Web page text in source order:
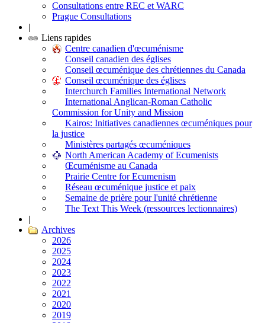
Consultations entre REC et WARC
Prague Consultations
|
Liens rapides
Centre canadien d'œcuménisme
Conseil canadien des églises
Conseil œcuménique des chrétiennes du Canada
Conseil œcuménique des églises
Interchurch Families International Network
International Anglican-Roman Catholic
Commission for Unity and Mission
Kairos: Initiatives canadiennes œcuméniques pour
la justice
Ministères partagés œcuméniques
North American Academy of Ecumenists
Œcuménisme au Canada
Prairie Centre for Ecumenism
Réseau œcuménique justice et paix
Semaine de prière pour l'unité chrétienne
The Text This Week (ressources lectionnaires)
|
Archives
2026
2025
2024
2023
2022
2021
2020
2019